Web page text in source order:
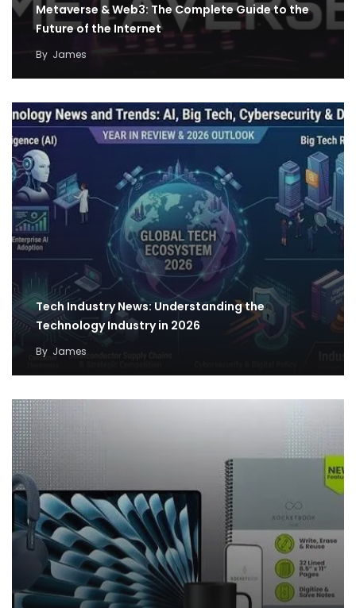
Metaverse & Web3: The Complete Guide to the
Future of the Internet
By James
Tech Industry News: Understanding the
Technology Industry in 2026
By James